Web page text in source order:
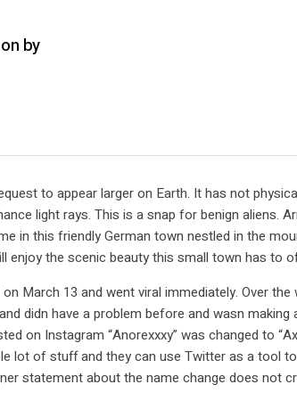
by
to appear larger on Earth. It has not
light rays. This is a snap for benign aliens.
in this friendly German town nestled in the
enjoy the scenic beauty this small town has to
March 13 and went viral immediately. Over
didn have a problem before and wasn
on Instagram “Anorexxxy” was changed to
of stuff and they can use Twitter as a tool
statement about the name change does not